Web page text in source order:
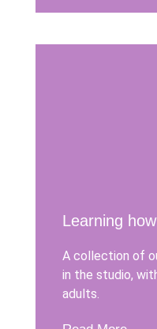
Learning
A collection of
in the studio,
adults.